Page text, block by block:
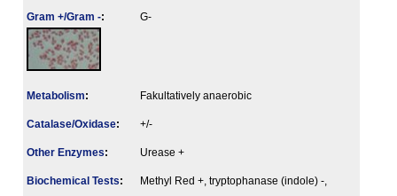
Gram +/Gram -: G-
Metabolism: Fakultatively anaerobic
Catalase/Oxidase: +/-
Other Enzymes: Urease +
Biochemical Tests:
Methyl Red +, tryptophanase (indole) -,